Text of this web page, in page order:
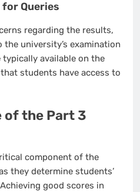
Queries
regarding the results,
university’s examination
available on the
students have access to
of the Part 3
component of the
they determine students’
good scores in